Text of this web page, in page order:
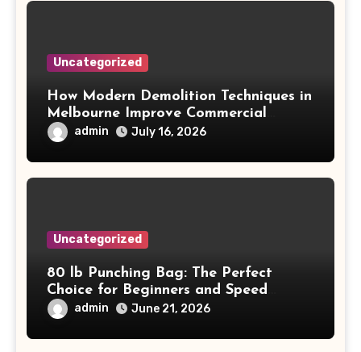
Uncategorized
How Modern Demolition Techniques in
Melbourne Improve Commercial
Project Safety and Productivity
admin July 16, 2026
Uncategorized
80 lb Punching Bag: The Perfect
Choice for Beginners and Speed
Training
admin June 21, 2026